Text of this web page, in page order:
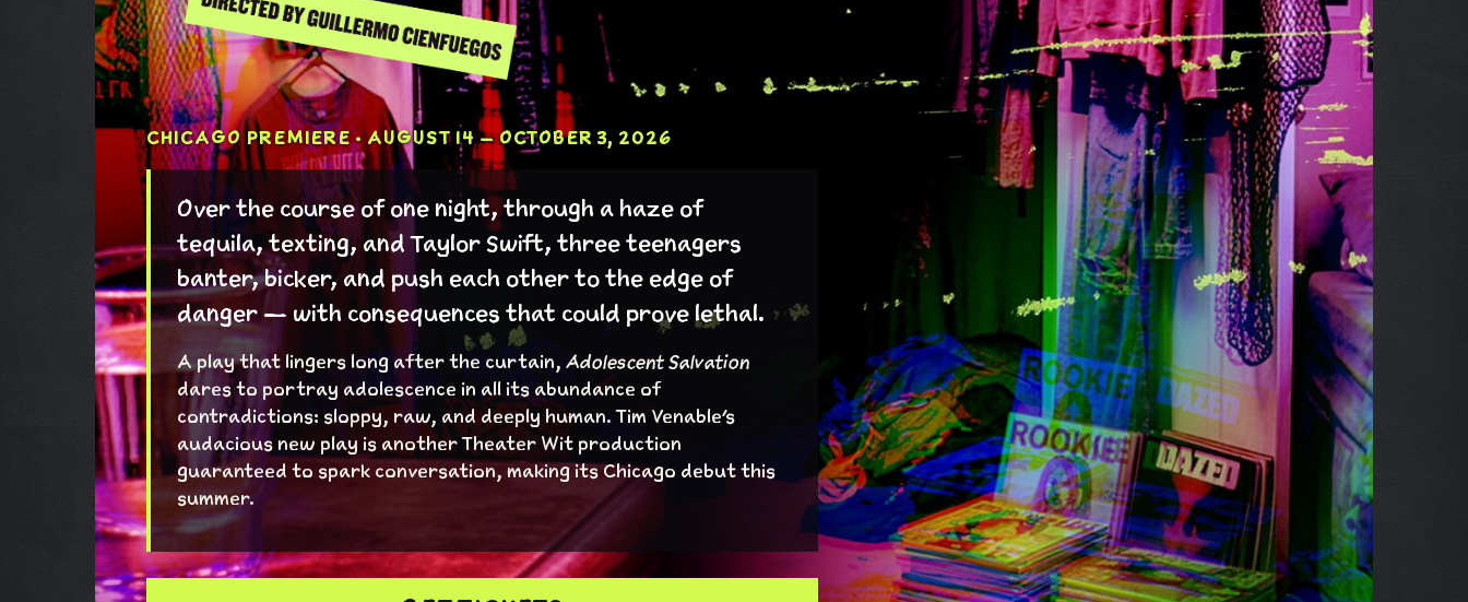
CHICAGO PREMIERE · AUGUST 14 – OCTOBER 3, 2026
Over the course of one night, through a haze of
tequila, texting, and Taylor Swift, three teenagers
banter, bicker, and push each other to the edge of
danger — with consequences that could prove lethal.
A play that lingers long after the curtain, Adolescent Salvation
dares to portray adolescence in all its abundance of
contradictions: sloppy, raw, and deeply human. Tim Venable's
audacious new play is another Theater Wit production
guaranteed to spark conversation, making its Chicago debut this
summer.